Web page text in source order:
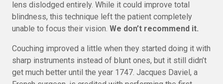
lens dislodged entirely. While it could improve total
blindness, this technique left the patient completely
unable to focus their vision. We don’t recommend it.
Couching improved a little when they started doing it with
sharp instruments instead of blunt ones, but it still didn’t
get much better until the year 1747. Jacques Daviel, a